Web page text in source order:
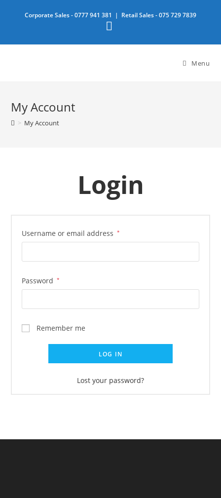
Corporate Sales -0777 941 381 | Retail Sales -075 729 7839
Menu
My Account
> My Account
Login
Username or email address *
Password *
Remember me
LOG IN
Lost your password?